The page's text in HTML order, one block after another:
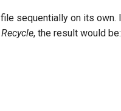
sequentially on its own.
Recycle, the result would be: